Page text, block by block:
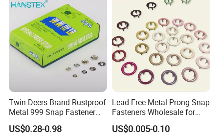
Twin Deers Brand Rustproof
Metal 999 Snap Fastener
Spring Press Stud Button
US$0.28-0.98
Lead-Free Metal Prong Snap
Fasteners Wholesale for
Garment Factories
US$0.005-0.10